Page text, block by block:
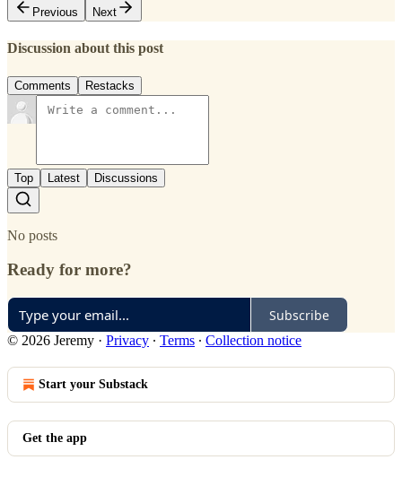
Previous
Next
Discussion about this post
Comments Restacks
Top Latest Discussions
No posts
Ready for more?
Subscribe
© 2026 Jeremy · Privacy ∙ Terms ∙ Collection notice
Start your Substack
Get the app